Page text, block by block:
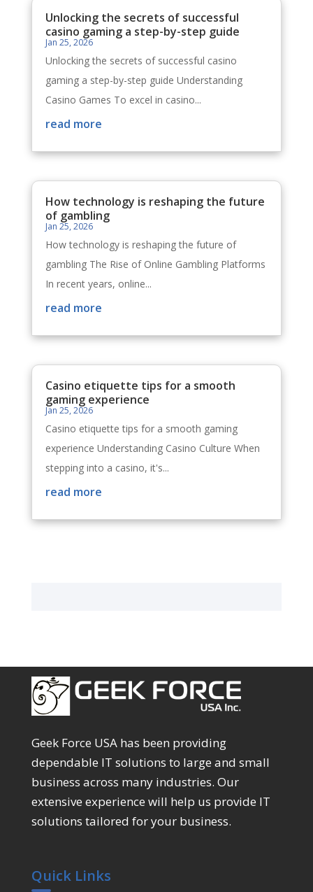
Unlocking the secrets of successful
casino gaming a step-by-step guide
Jan 25, 2026
Unlocking the secrets of successful casino
gaming a step-by-step guide Understanding
Casino Games To excel in casino...
read more
How technology is reshaping the future
of gambling
Jan 25, 2026
How technology is reshaping the future of
gambling The Rise of Online Gambling Platforms
In recent years, online...
read more
Casino etiquette tips for a smooth
gaming experience
Jan 25, 2026
Casino etiquette tips for a smooth gaming
experience Understanding Casino Culture When
stepping into a casino, it's...
read more
Geek Force USA has been providing
dependable IT solutions to large and small
business across many industries. Our
extensive experience will help us provide IT
solutions tailored for your business.
Quick Links